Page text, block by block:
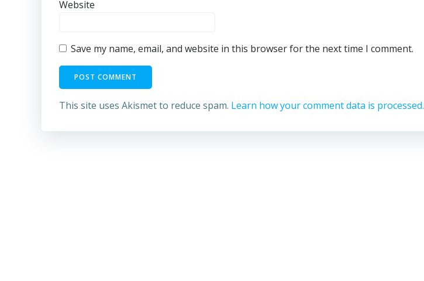
Website
Save my name, email, and website in this browser for the next time I comment.
This site uses Akismet to reduce spam. Learn how your comment data is processed.